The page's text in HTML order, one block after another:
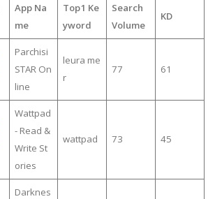
App Na
me
Top1 Ke
yword
Search
Volume
KD
Parchisi
STAR On
line
leura me
r
77 61
Wattpad
- Read &
Write St
ories
wattpad 73 45
Darknes